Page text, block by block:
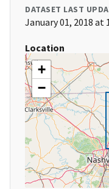
DATASET LAST
January 01, 2018 at
Location
+
−